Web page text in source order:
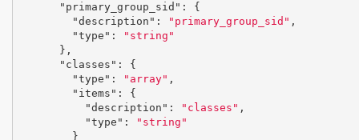
"primary_group_sid" :
{
"description" : "primary_group_sid" ,
"type" :
"string"
},
"classes" :
{
"type" : "array" ,
"items" :
{
"description" : "classes" ,
"type" :
"string"
}